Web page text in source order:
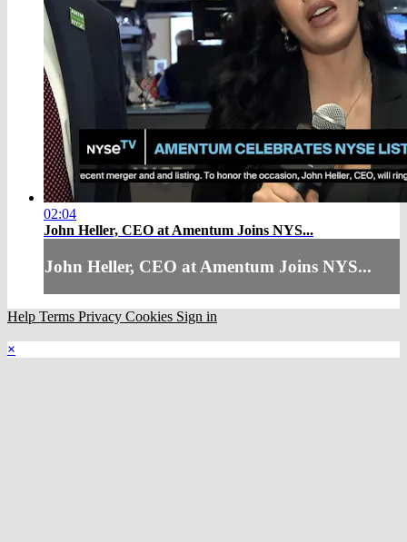
02:04
John Heller, CEO at Amentum Joins NYS...
John Heller, CEO at Amentum Joins NYS...
Help Terms Privacy Cookies Sign in
×